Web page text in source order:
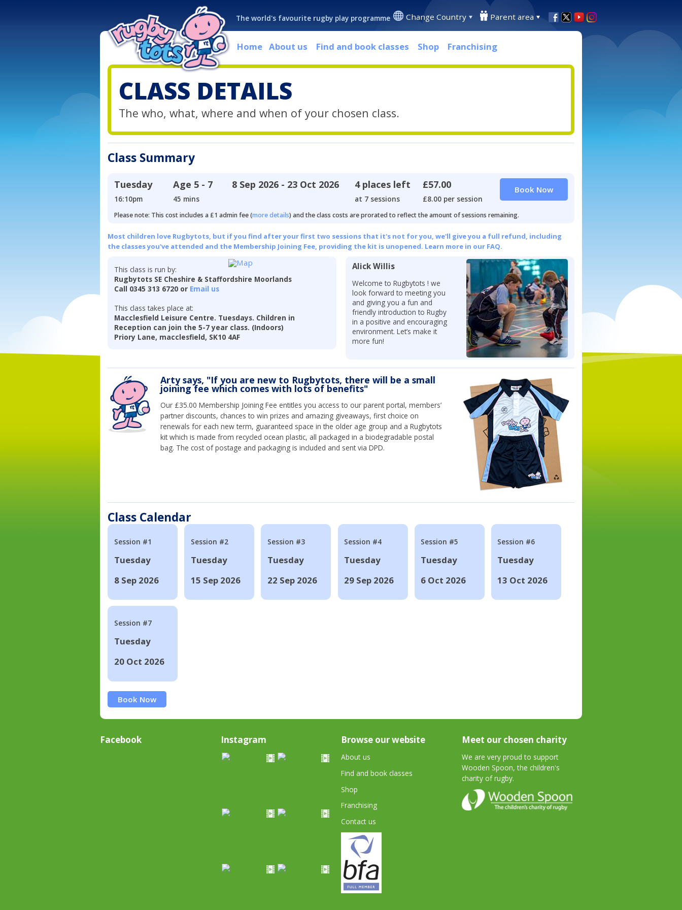
The world's favourite rugby play programme Change Country Parent area
Home About us Find and book classes Shop Franchising
CLASS DETAILS
The who, what, where and when of your chosen class.
Class Summary
Tuesday
16:10pm
Age 5 - 7
45 mins
8 Sep 2026 - 23 Oct 2026 4 places left
at 7 sessions
£57.00
£8.00 per session
Book Now
Please note: This cost includes a £1 admin fee (more details) and the class costs are prorated to reflect the amount of sessions remaining.
Most children love Rugbytots, but if you find after your first two sessions that it's not for you, we'll give you a full refund, including
the classes you've attended and the Membership Joining Fee, providing the kit is unopened. Learn more in our FAQ.
This class is run by:
Rugbytots SE Cheshire & Staffordshire Moorlands
Call 0345 313 6720 or Email us
This class takes place at:
Macclesfield Leisure Centre. Tuesdays. Children in
Reception can join the 5-7 year class. (Indoors)
Priory Lane, macclesfield, SK10 4AF
Alick Willis
Welcome to Rugbytots ! we
look forward to meeting you
and giving you a fun and
friendly introduction to Rugby
in a positive and encouraging
environment. Let’s make it
more fun!
Arty says, "If you are new to Rugbytots, there will be a small
joining fee which comes with lots of benefits"
Our £35.00 Membership Joining Fee entitles you access to our parent portal, members’
partner discounts, chances to win prizes and amazing giveaways, first choice on
renewals for each new term, guaranteed space in the older age group and a Rugbytots
kit which is made from recycled ocean plastic, all packaged in a biodegradable postal
bag. The cost of postage and packaging is included and sent via DPD.
Class Calendar
Session #1
Tuesday
8 Sep 2026
Session #2
Tuesday
15 Sep 2026
Session #3
Tuesday
22 Sep 2026
Session #4
Tuesday
29 Sep 2026
Session #5
Tuesday
6 Oct 2026
Session #6
Tuesday
13 Oct 2026
Session #7
Tuesday
20 Oct 2026
Book Now
Facebook Instagram Browse our website
About us
Find and book classes
Shop
Franchising
Contact us
Meet our chosen charity
We are very proud to support
Wooden Spoon, the children's
charity of rugby.